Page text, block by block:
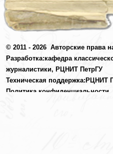
© 2011 - 2026 Авторские права
Разработка:кафедра
журналистики, РЦНИТ ПетрГУ
Техническая поддержка: РЦНИТ
Политика конфиденциальности